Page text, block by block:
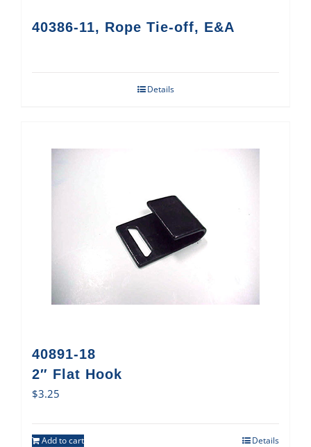
40386-11, Rope Tie-off, E&A
Details
40891-18
2″ Flat Hook
$3.25
Add to cart Details